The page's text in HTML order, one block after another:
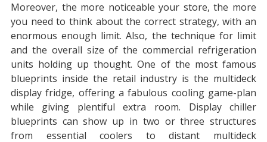
Moreover, the more noticeable your store, the more
you need to think about the correct strategy, with an
enormous enough limit. Also, the technique for limit
and the overall size of the commercial refrigeration
units holding up thought. One of the most famous
blueprints inside the retail industry is the multideck
display fridge, offering a fabulous cooling game-plan
while giving plentiful extra room. Display chiller
blueprints can show up in two or three structures
from essential coolers to distant multideck